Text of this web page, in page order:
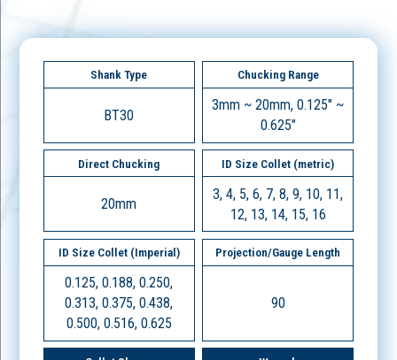
Shank Type
BT30
Chucking Range
3mm ~ 20mm, 0.125" ~
0.625"
Direct Chucking
20mm
ID Size Collet (metric)
3, 4, 5, 6, 7, 8, 9, 10, 11,
12, 13, 14, 15, 16
ID Size Collet (Imperial)
0.125, 0.188, 0.250,
0.313, 0.375, 0.438,
0.500, 0.516, 0.625
Projection/Gauge Length
90